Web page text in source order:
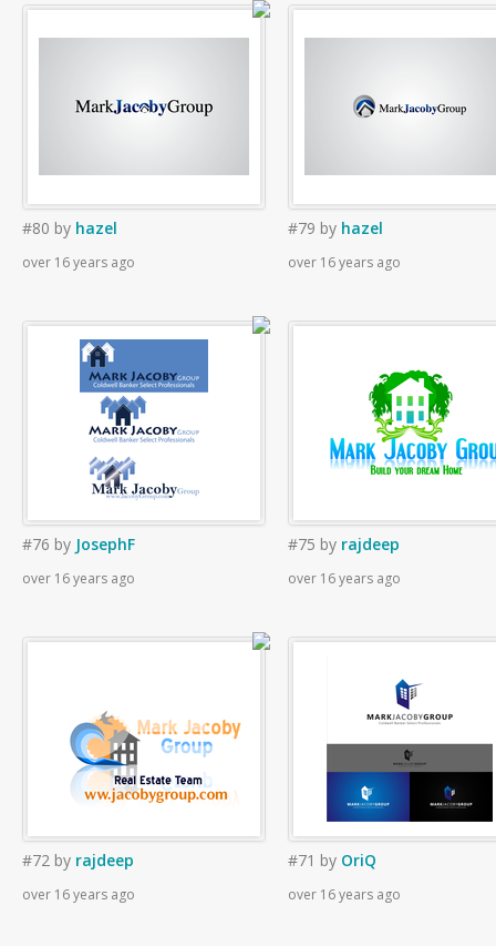
#80 by hazel
over 16 years ago
#79 by hazel
over 16 years ago
#76 by JosephF
over 16 years ago
#75 by rajdeep
over 16 years ago
#72 by rajdeep
over 16 years ago
#71 by OriQ
over 16 years ago